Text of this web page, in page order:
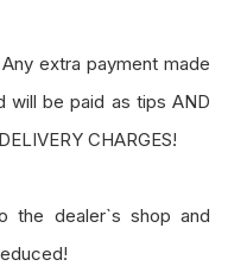
Any extra payment made
will be paid as tips AND
CHARGES!
the dealer`s shop and